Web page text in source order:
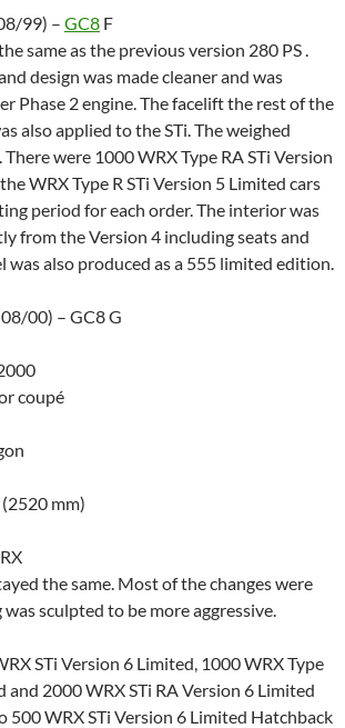
99) – GC8 F
same as the previous version 280 PS .
design was made cleaner and was
Phase 2 engine. The facelift the rest of the
also applied to the STi. The weighed
were 1000 WRX Type RA STi Version
WRX Type R STi Version 5 Limited cars
period for each order. The interior was
from the Version 4 including seats and
was also produced as a 555 limited edition.
00) – GC8 G
coupé
mm)
the same. Most of the changes were
sculpted to be more aggressive.
STi Version 6 Limited, 1000 WRX Type
and 2000 WRX STi RA Version 6 Limited
500 WRX STi Version 6 Limited Hatchback